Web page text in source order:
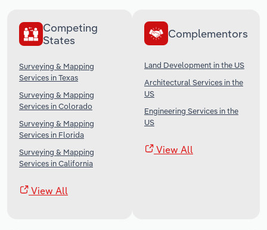
Competing
States
Surveying & Mapping
Services in Texas
Surveying & Mapping
Services in Colorado
Surveying & Mapping
Services in Florida
Surveying & Mapping
Services in California
View All
Complementors
Land Development in the US
Architectural Services in the
US
Engineering Services in the
US
View All